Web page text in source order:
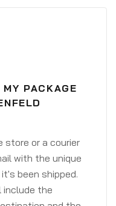
PACKAGE
store or a courier
with the unique
been shipped.
include the